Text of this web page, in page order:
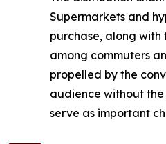
Supermarkets and
purchase, along
among commuters
propelled by the
audience without
serve as important